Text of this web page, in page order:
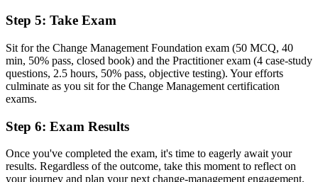
The skills employers want: stakeholder engagement, resistance
management and adoption
Before
Recognition limited when you change employer or sector
Now you have
A qualification that travels across sectors and across borders
"As organisations digitise, the gap between running a project and
leading its adoption is a recognised credential, and the employers
that matter already know it."
Step 5: Take Exam
Sit for the Change Management Foundation exam (50 MCQ, 40
min, 50% pass, closed book) and the Practitioner exam (4 case-study
questions, 2.5 hours, 50% pass, objective testing). Your efforts
culminate as you sit for the Change Management certification
exams.
Step 6: Exam Results
Once you've completed the exam, it's time to eagerly await your
results. Regardless of the outcome, take this moment to reflect on
your journey and plan your next change-management engagement.